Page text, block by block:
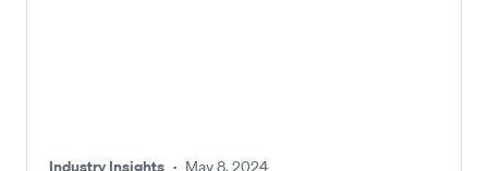
Industry Insights · May 8, 2024